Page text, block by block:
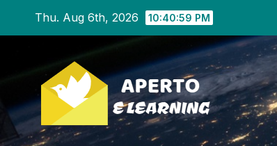
Thu. Aug 6th, 2026 10:41:00 PM